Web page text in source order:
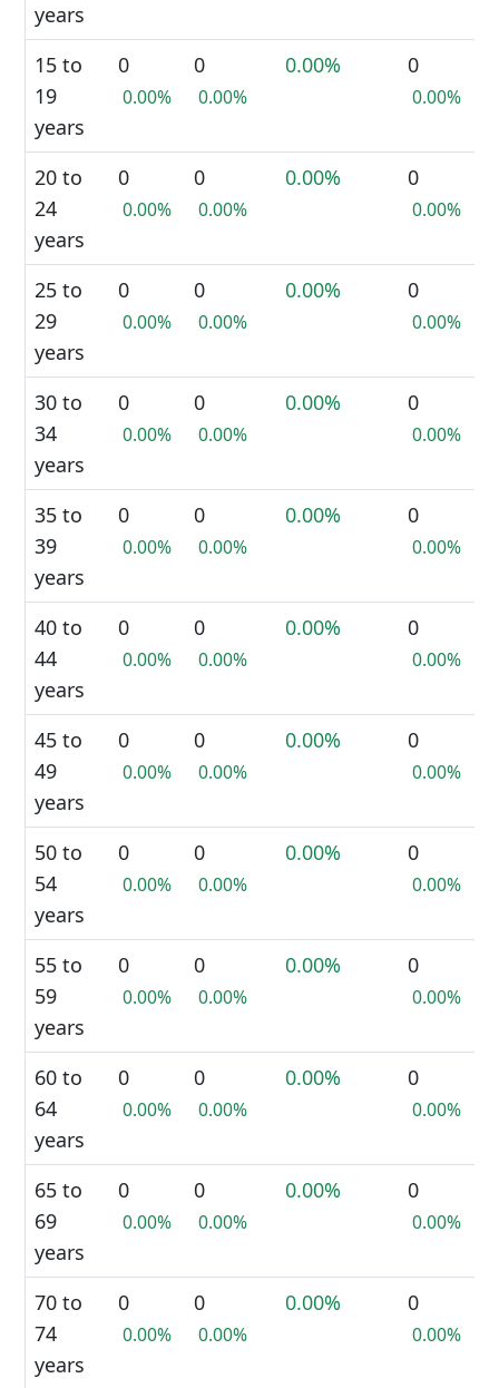
years
15 to
19
years
0
0.00%
0
0.00%
0.00% 0
0.00%
20 to
24
years
0
0.00%
0
0.00%
0.00% 0
0.00%
25 to
29
years
0
0.00%
0
0.00%
0.00% 0
0.00%
30 to
34
years
0
0.00%
0
0.00%
0.00% 0
0.00%
35 to
39
years
0
0.00%
0
0.00%
0.00% 0
0.00%
40 to
44
years
0
0.00%
0
0.00%
0.00% 0
0.00%
45 to
49
years
0
0.00%
0
0.00%
0.00% 0
0.00%
50 to
54
years
0
0.00%
0
0.00%
0.00% 0
0.00%
55 to
59
years
0
0.00%
0
0.00%
0.00% 0
0.00%
60 to
64
years
0
0.00%
0
0.00%
0.00% 0
0.00%
65 to
69
years
0
0.00%
0
0.00%
0.00% 0
0.00%
70 to
74
years
0
0.00%
0
0.00%
0.00% 0
0.00%